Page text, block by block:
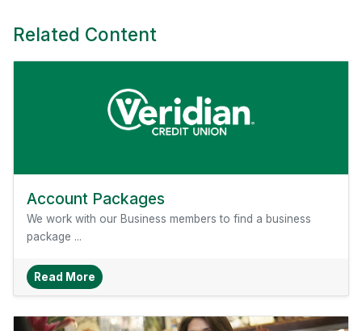
Related Content
Account Packages
We work with our Business members to find a business
package ...
Read More About Account Packages